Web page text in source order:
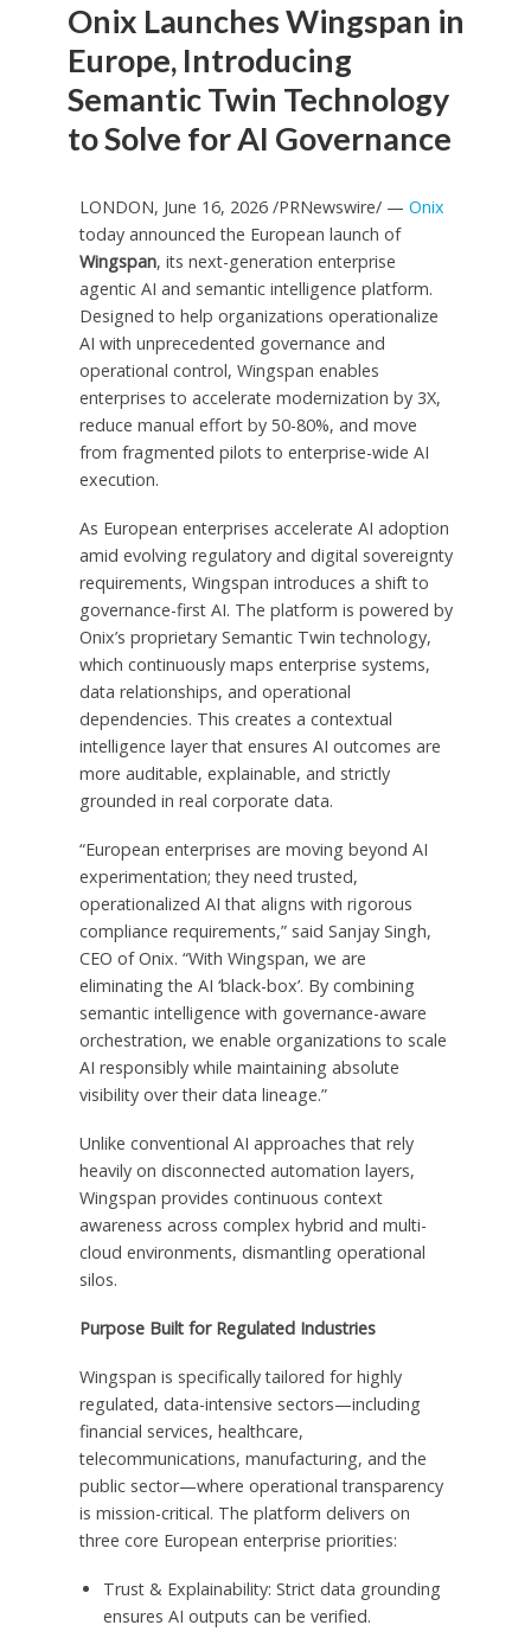
Onix Launches Wingspan in
Europe, Introducing
Semantic Twin Technology
to Solve for AI Governance
LONDON, June 16, 2026 /PRNewswire/ — Onix
today announced the European launch of
Wingspan, its next-generation enterprise
agentic AI and semantic intelligence platform.
Designed to help organizations operationalize
AI with unprecedented governance and
operational control, Wingspan enables
enterprises to accelerate modernization by 3X,
reduce manual effort by 50-80%, and move
from fragmented pilots to enterprise-wide AI
execution.
As European enterprises accelerate AI adoption
amid evolving regulatory and digital sovereignty
requirements, Wingspan introduces a shift to
governance-first AI. The platform is powered by
Onix’s proprietary Semantic Twin technology,
which continuously maps enterprise systems,
data relationships, and operational
dependencies. This creates a contextual
intelligence layer that ensures AI outcomes are
more auditable, explainable, and strictly
grounded in real corporate data.
“European enterprises are moving beyond AI
experimentation; they need trusted,
operationalized AI that aligns with rigorous
compliance requirements,” said Sanjay Singh,
CEO of Onix. “With Wingspan, we are
eliminating the AI ‘black-box’. By combining
semantic intelligence with governance-aware
orchestration, we enable organizations to scale
AI responsibly while maintaining absolute
visibility over their data lineage.”
Unlike conventional AI approaches that rely
heavily on disconnected automation layers,
Wingspan provides continuous context
awareness across complex hybrid and multi-
cloud environments, dismantling operational
silos.
Purpose Built for Regulated Industries
Wingspan is specifically tailored for highly
regulated, data-intensive sectors—including
financial services, healthcare,
telecommunications, manufacturing, and the
public sector—where operational transparency
is mission-critical. The platform delivers on
three core European enterprise priorities:
Trust & Explainability: Strict data grounding
ensures AI outputs can be verified.